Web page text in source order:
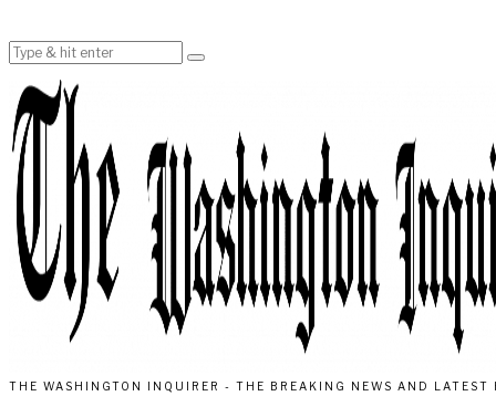
THE WASHINGTON INQUIRER - THE BREAKING NEWS AND LATEST